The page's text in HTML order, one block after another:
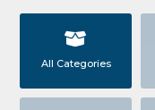
All Categories